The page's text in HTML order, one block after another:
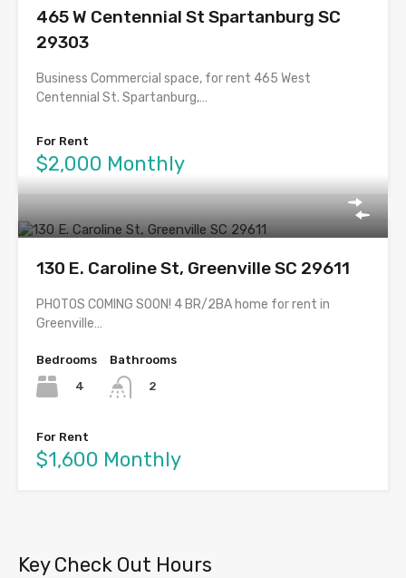
465 W Centennial St Spartanburg SC
29303
Business Commercial space, for rent 465 West
Centennial St. Spartanburg,…
For Rent
$2,000 Monthly
130 E. Caroline St, Greenville SC 29611
PHOTOS COMING SOON! 4 BR/2BA home for rent in
Greenville…
Bedrooms
4
Bathrooms
2
For Rent
$1,600 Monthly
Key Check Out Hours